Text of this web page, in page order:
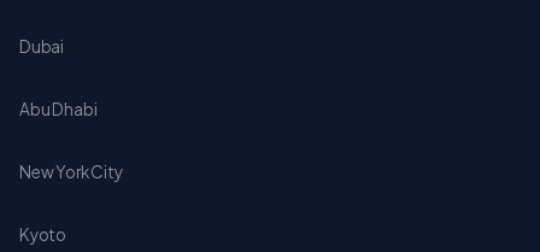
Dubai
Abu Dhabi
New York City
Kyoto